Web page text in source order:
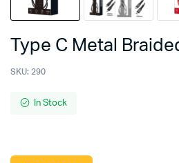
Type C Metal
SKU: 290
In Stock